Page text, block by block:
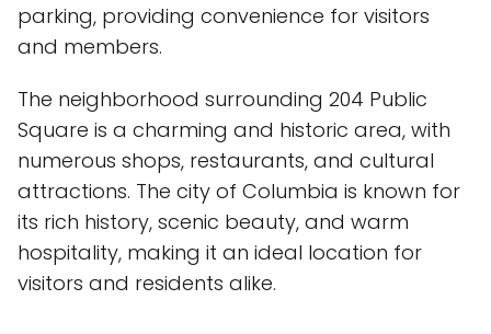
parking, providing convenience for visitors
and members.
The neighborhood surrounding 204 Public
Square is a charming and historic area, with
numerous shops, restaurants, and cultural
attractions. The city of Columbia is known for
its rich history, scenic beauty, and warm
hospitality, making it an ideal location for
visitors and residents alike.